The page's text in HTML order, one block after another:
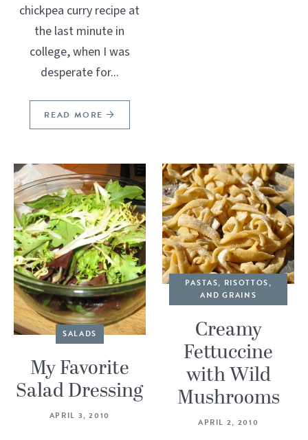
chickpea curry recipe at
the last minute in
college, when I was
desperate for...
READ MORE
SALADS
My Favorite
Salad Dressing
APRIL 3, 2010
PASTAS, RISOTTOS,
AND GRAINS
Creamy
Fettuccine
with Wild
Mushrooms
APRIL 2, 2010